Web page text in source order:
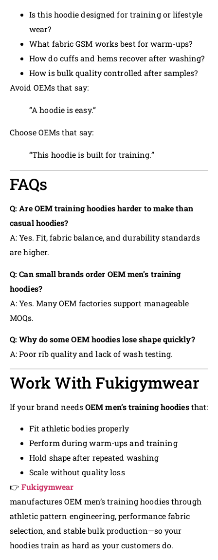
Is this hoodie designed for training or lifestyle
wear?
What fabric GSM works best for warm-ups?
How do cuffs and hems recover after washing?
How is bulk quality controlled after samples?
Avoid OEMs that say:
“A hoodie is easy.”
Choose OEMs that say:
“This hoodie is built for training.”
FAQs
Q: Are OEM training hoodies harder to make than
casual hoodies?
A: Yes. Fit, fabric balance, and durability standards
are higher.
Q: Can small brands order OEM men’s training
hoodies?
A: Yes. Many OEM factories support manageable
MOQs.
Q: Why do some OEM hoodies lose shape quickly?
A: Poor rib quality and lack of wash testing.
Work With Fukigymwear
If your brand needsOEM men’s training hoodiesthat:
Fit athletic bodies properly
Perform during warm-ups and training
Hold shape after repeated washing
Scale without quality loss
👉Fukigymwear
manufactures OEM men’s training hoodies through
athletic pattern engineering, performance fabric
selection, and stable bulk production—so your
hoodies train as hard as your customers do.